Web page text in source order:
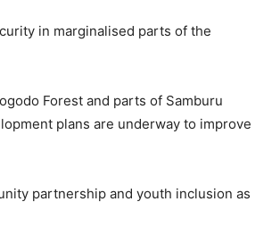
in marginalised parts of the
Forest and parts of Samburu
plans are underway to improve
partnership and youth inclusion as